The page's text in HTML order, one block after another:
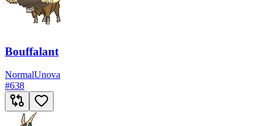
Bouffalant
NormalUnova
#638